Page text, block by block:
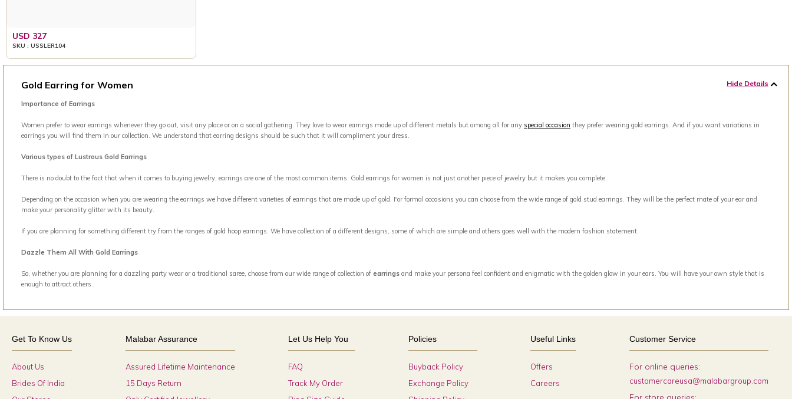
USD 327
SKU : USSLER104
Hide Details
Gold Earring for Women
Importance of Earrings
Women prefer to wear earrings whenever they go out, visit any place or on a social gathering. They love to wear earrings made up of different metals but among all for any special occasion they prefer wearing gold earrings. And if you want variations in
earrings you will find them in our collection. We understand that earring designs should be such that it will compliment your dress.
Various types of Lustrous Gold Earrings
There is no doubt to the fact that when it comes to buying jewelry, earrings are one of the most common items. Gold earrings for women is not just another piece of jewelry but it makes you complete.
Depending on the occasion when you are wearing the earrings we have different varieties of earrings that are made up of gold. For formal occasions you can choose from the wide range of gold stud earrings. They will be the perfect mate of your ear and
make your personality glitter with its beauty.
If you are planning for something different try from the ranges of gold hoop earrings. We have collection of a different designs, some of which are simple and others goes well with the modern fashion statement.
Dazzle Them All With Gold Earrings
So, whether you are planning for a dazzling party wear or a traditional saree, choose from our wide range of collection of earrings and make your persona feel confident and enigmatic with the golden glow in your ears. You will have your own style that is
enough to attract others.
Get To Know Us
About Us
Brides Of India
Malabar Assurance
Assured Lifetime Maintenance
15 Days Return
Let Us Help You
FAQ
Track My Order
Policies
Buyback Policy
Exchange Policy
Useful Links
Offers
Careers
Customer Service
For online queries:
customercareusa@malabargroup.com